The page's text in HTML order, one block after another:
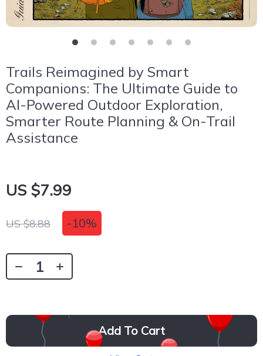
Trails Reimagined by Smart
Companions: The Ultimate Guide to
AI-Powered Outdoor Exploration,
Smarter Route Planning & On-Trail
Assistance
US $7.99
US $8.88 -10%
Add To Cart